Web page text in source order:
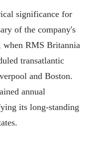
significance for
of the company's
when RMS Britannia
transatlantic
and Boston.
annual
its long-standing